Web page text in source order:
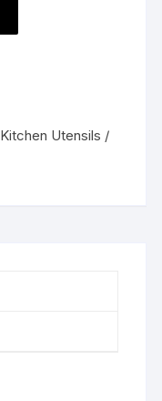
Kitchen Utensils /